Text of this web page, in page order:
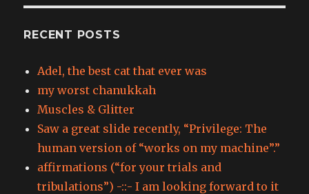
RECENT POSTS
Adel, the best cat that ever was
my worst chanukkah
Muscles & Glitter
Saw a great slide recently, “Privilege: The
human version of “works on my machine”.”
affirmations (“for your trials and
tribulations”) -::- I am looking forward to it